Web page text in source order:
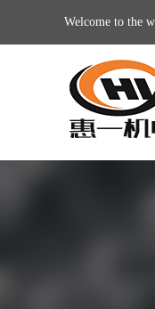
Welcome to the